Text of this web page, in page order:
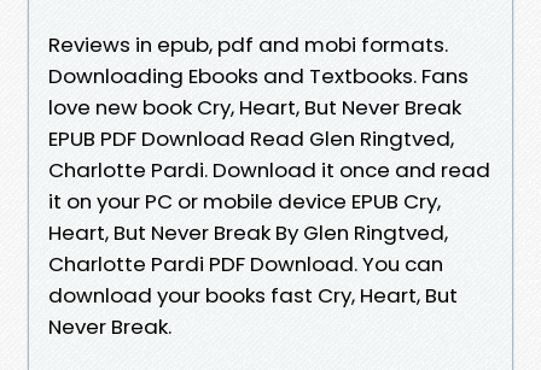
Reviews in epub, pdf and mobi formats.
Downloading Ebooks and Textbooks. Fans
love new book Cry, Heart, But Never Break
EPUB PDF Download Read Glen Ringtved,
Charlotte Pardi. Download it once and read
it on your PC or mobile device EPUB Cry,
Heart, But Never Break By Glen Ringtved,
Charlotte Pardi PDF Download. You can
download your books fast Cry, Heart, But
Never Break.